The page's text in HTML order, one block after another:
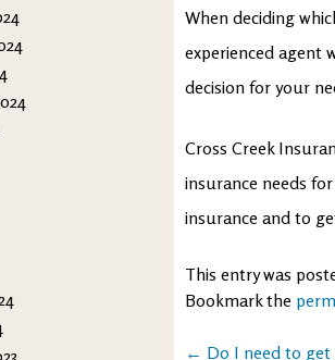
When deciding
experienced agent
decision for your
Cross Creek
insurance needs
insurance and to
This entry was
Bookmark the
← Do I need to